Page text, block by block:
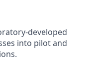
developed
into pilot and